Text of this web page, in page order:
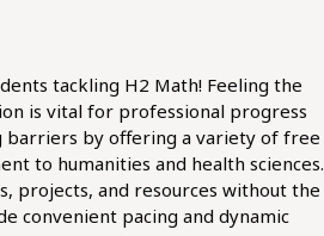
tackling H2 Math! Feeling the
is vital for professional progress
barriers by offering a variety of free
to humanities and health sciences.
projects, and resources without the
convenient pacing and dynamic